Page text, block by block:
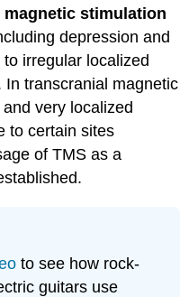
stimulation
depression and
irregular localized
transcranial magnetic
very localized
to certain sites
of TMS as a
to see how rock-
guitars use